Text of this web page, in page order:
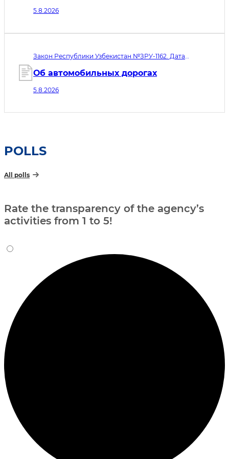
информационной безопасности
ломбардов и ипотечных
5.8.2026
Закон Республики Узбекистан №ЗРУ-1162. Дата
06.08.2026
Об автомобильных дорогах
5.8.2026
POLLS
All polls
Rate the transparency of the agency’s
activities from 1 to 5!